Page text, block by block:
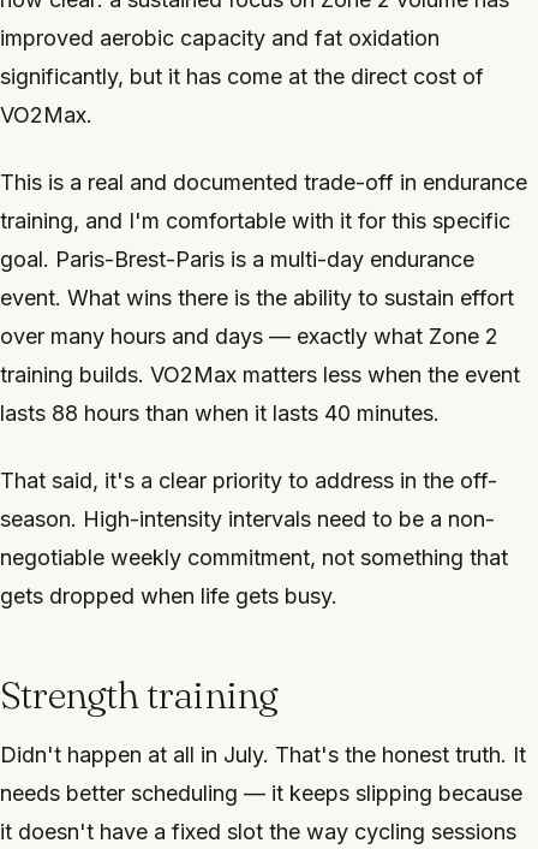
improved aerobic capacity and fat oxidation
significantly, but it has come at the direct cost of
VO2Max.
This is a real and documented trade-off in endurance
training, and I'm comfortable with it for this specific
goal. Paris-Brest-Paris is a multi-day endurance
event. What wins there is the ability to sustain effort
over many hours and days — exactly what Zone 2
training builds. VO2Max matters less when the event
lasts 88 hours than when it lasts 40 minutes.
That said, it's a clear priority to address in the off-
season. High-intensity intervals need to be a non-
negotiable weekly commitment, not something that
gets dropped when life gets busy.
Strength training
Didn't happen at all in July. That's the honest truth. It
needs better scheduling — it keeps slipping because
it doesn't have a fixed slot the way cycling sessions